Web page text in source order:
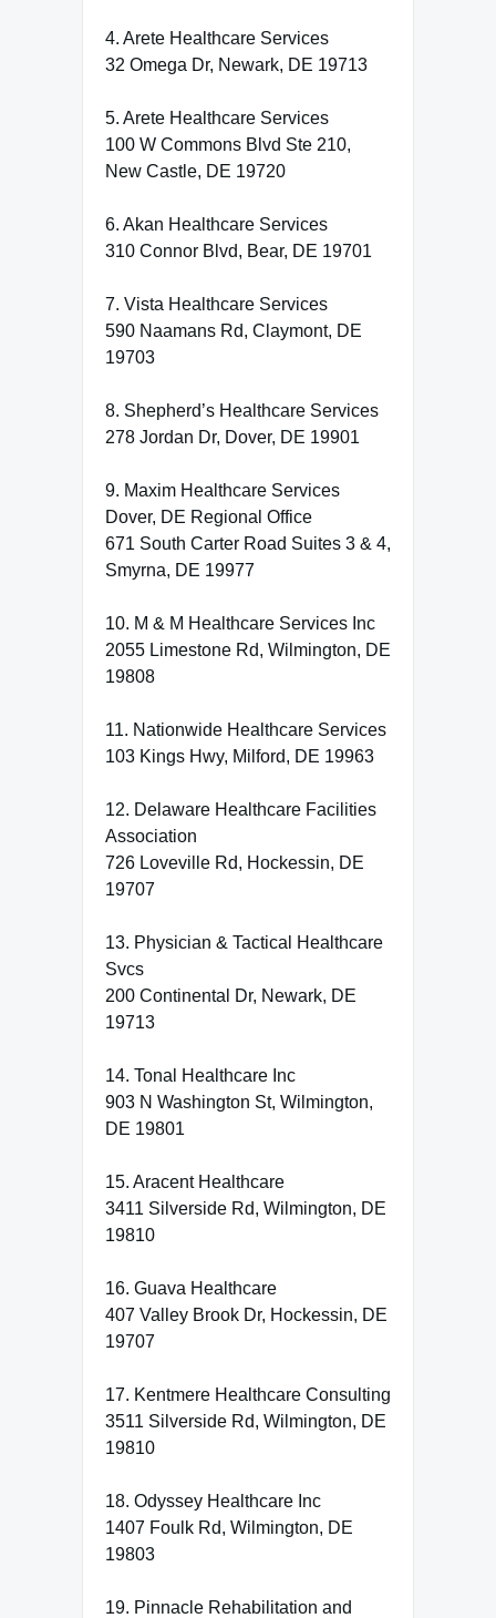
4. Arete Healthcare Services
32 Omega Dr, Newark, DE 19713
5. Arete Healthcare Services
100 W Commons Blvd Ste 210,
New Castle, DE 19720
6. Akan Healthcare Services
310 Connor Blvd, Bear, DE 19701
7. Vista Healthcare Services
590 Naamans Rd, Claymont, DE
19703
8. Shepherd’s Healthcare Services
278 Jordan Dr, Dover, DE 19901
9. Maxim Healthcare Services
Dover, DE Regional Office
671 South Carter Road Suites 3 & 4,
Smyrna, DE 19977
10. M & M Healthcare Services Inc
2055 Limestone Rd, Wilmington, DE
19808
11. Nationwide Healthcare Services
103 Kings Hwy, Milford, DE 19963
12. Delaware Healthcare Facilities
Association
726 Loveville Rd, Hockessin, DE
19707
13. Physician & Tactical Healthcare
Svcs
200 Continental Dr, Newark, DE
19713
14. Tonal Healthcare Inc
903 N Washington St, Wilmington,
DE 19801
15. Aracent Healthcare
3411 Silverside Rd, Wilmington, DE
19810
16. Guava Healthcare
407 Valley Brook Dr, Hockessin, DE
19707
17. Kentmere Healthcare Consulting
3511 Silverside Rd, Wilmington, DE
19810
18. Odyssey Healthcare Inc
1407 Foulk Rd, Wilmington, DE
19803
19. Pinnacle Rehabilitation and